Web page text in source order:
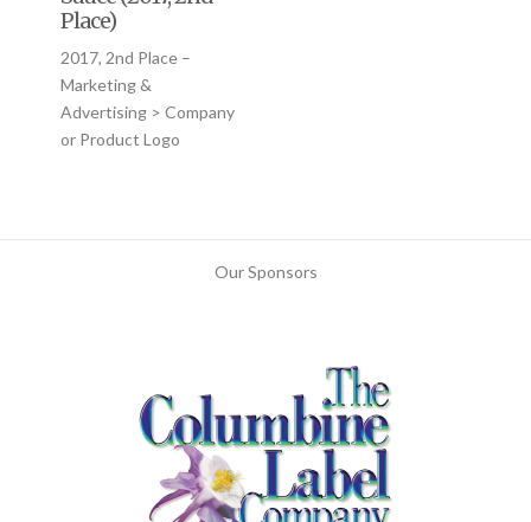
Place)
2017, 2nd Place –
Marketing &
Advertising > Company
or Product Logo
Our Sponsors